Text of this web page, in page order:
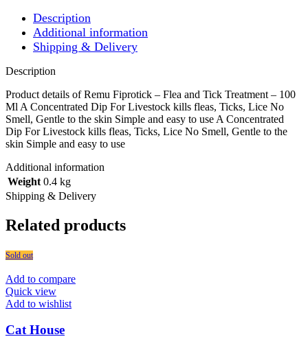
Description
Additional information
Shipping & Delivery
Description
Product details of Remu Fiprotick – Flea and Tick Treatment – 100
Ml A Concentrated Dip For Livestock kills fleas, Ticks, Lice No
Smell, Gentle to the skin Simple and easy to use A Concentrated
Dip For Livestock kills fleas, Ticks, Lice No Smell, Gentle to the
skin Simple and easy to use
Additional information
Weight 0.4 kg
Shipping & Delivery
Related products
Sold out
Add to compare
Quick view
Add to wishlist
Cat House